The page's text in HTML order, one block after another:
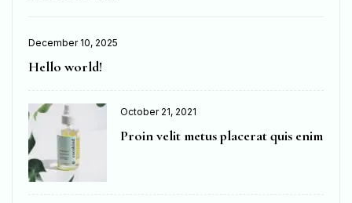
December 10, 2025
Hello world!
October 21, 2021
Proin velit metus placerat quis enim